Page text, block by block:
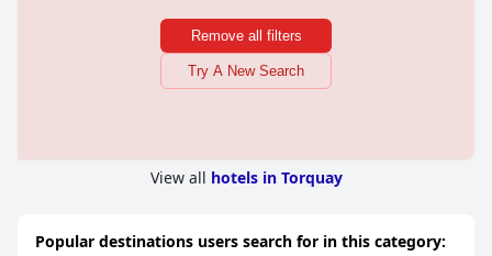
Remove all filters
Try A New Search
View all hotels in Torquay
Popular destinations users search for in this category: